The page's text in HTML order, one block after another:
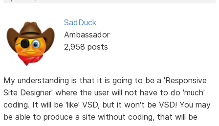
SadDuck
Ambassador
2,958 posts
My understanding is that it is going to be a 'Responsive
Site Designer' where the user will not have to do 'much'
coding. It will be 'like' VSD, but it won't be VSD! You may
be able to produce a site without coding, that will be